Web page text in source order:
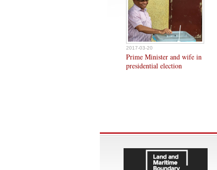
2017-03-20
Prime Minister and wife in
presidential election